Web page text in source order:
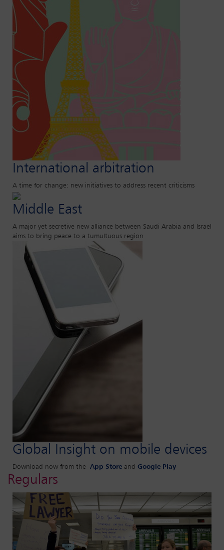
International arbitration
A time for change: new initiatives to address recent criticisms
Middle East
A major yet secretive new alliance between Saudi Arabia and Israel
aims to bring peace to a tumultuous region
Global Insight on mobile devices
Download now from the App Store and Google Play
Regulars